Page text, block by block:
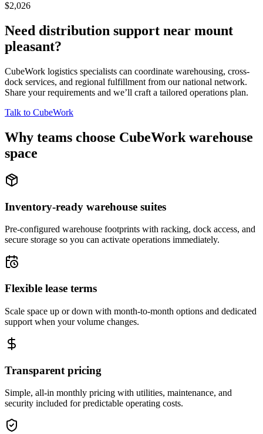
$2,026
Need distribution support near mount
pleasant?
CubeWork logistics specialists can coordinate warehousing, cross-
dock services, and regional fulfillment from our national network.
Share your requirements and we’ll craft a tailored operations plan.
Talk to CubeWork
Why teams choose CubeWork warehouse
space
Inventory-ready warehouse suites
Pre-configured warehouse footprints with racking, dock access, and
secure storage so you can activate operations immediately.
Flexible lease terms
Scale space up or down with month-to-month options and dedicated
support when your volume changes.
Transparent pricing
Simple, all-in monthly pricing with utilities, maintenance, and
security included for predictable operating costs.